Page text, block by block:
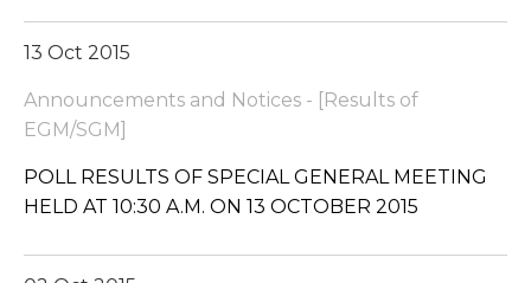
13 Oct 2015
Announcements and Notices - [Results of
EGM/SGM]
POLL RESULTS OF SPECIAL GENERAL MEETING
HELD AT 10:30 A.M. ON 13 OCTOBER 2015